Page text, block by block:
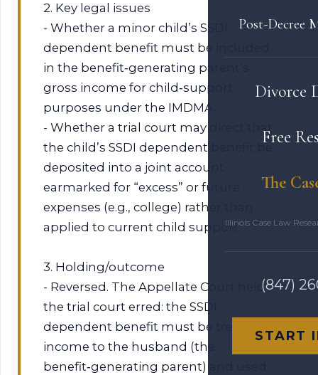
Post-Decree
Divorce
Free
The
Illinois Case Law
(847)
START
2. Key legal issues
- Whether a minor child’s SSDI
dependent benefit must be included
in the benefit‑generating parent’s
gross income for child‑support
purposes under the IMDMA.
- Whether a trial court may direct that
the child’s SSDI dependent benefit be
deposited into a joint account
earmarked for “excess” or future
expenses (e.g., college) rather than
applied to current child support.
3. Holding/outcome
- Reversed. The Appellate Court held
the trial court erred: the SSDI
dependent benefit must be treated as
income to the husband (the
benefit‑generating parent) and used